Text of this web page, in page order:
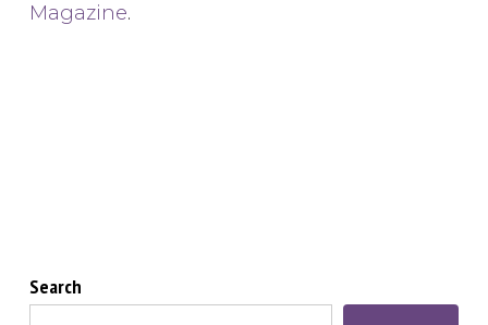
Magazine.
Search